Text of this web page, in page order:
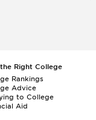
Right College
Rankings
Advice
to College
Aid